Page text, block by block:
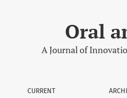
shape in lateralOral
A Journal of
CURRENT